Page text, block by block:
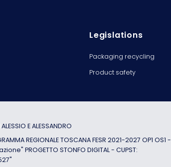
Legislations
Packaging recycling
Product safety
E ALESSANDRO
REGIONALE TOSCANA FESR 2021-2027 OP1 OS1 -
PROGETTO STONFO DIGITAL - CUPST: